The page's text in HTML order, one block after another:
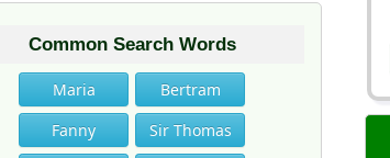
Common Search Words
Maria
Bertram
Fanny
Sir Thomas